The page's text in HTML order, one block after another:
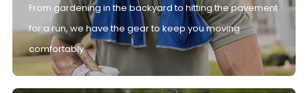
From gardening in the backyard to hitting the pavement
for a run, we have the gear to keep you moving
comfortably.